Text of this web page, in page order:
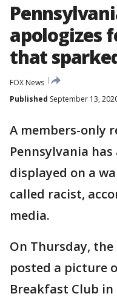
apologizes
that
FOX News
Published September 13,
A members-only
Pennsylvania
displayed on a
called racist,
media.
On Thursday, the
posted a picture
Breakfast Club in